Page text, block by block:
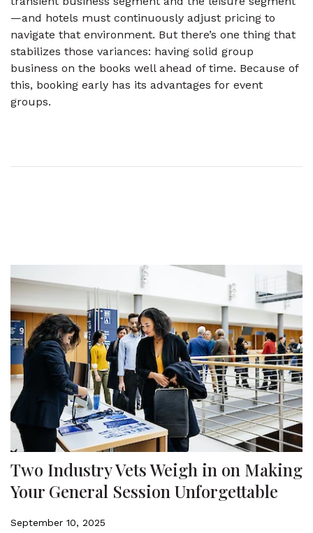
—and hotels must continuously adjust pricing to
navigate that environment. But there’s one thing that
stabilizes those variances: having solid group
business on the books well ahead of time. Because of
this, booking early has its advantages for event
groups.
Two Industry Vets Weigh in on Making
Your General Session Unforgettable
September 10, 2025